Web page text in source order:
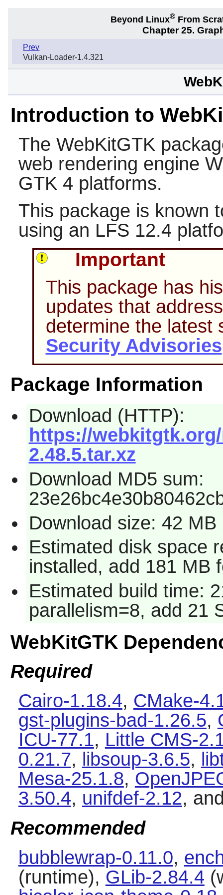
Beyond Linux® From
Chapter 25.
Prev
Vulkan-Loader-1.4.321
Introduction to
The WebKitGTK
web rendering engine
GTK 4 platforms.
This package is known
using an LFS 12.4
Important
This package has
updates that
determine the
Security Advisories
Package Information
Download (HTTP):
https://
2.48.5.tar.xz
Download MD5 sum:
Download size: 42 MB
Estimated disk space
installed, add 181 MB
Estimated build time:
parallelism=8, add 21
WebKitGTK
Required
Cairo-1.18.4, CMake-
gst-plugins-bad-1.26.5,
ICU-77.1, Little CMS-
0.21.7, libsoup-3.6.5,
Mesa-25.1.8,
3.50.4, unifdef-2.12,
Recommended
bubblewrap-0.11.0,
(runtime), GLib-2.84.4